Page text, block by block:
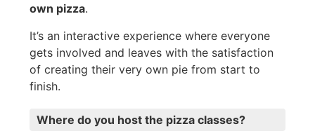
own pizza.
It’s an interactive experience where everyone
gets involved and leaves with the satisfaction
of creating their very own pie from start to
finish.
Where do you host the pizza classes?